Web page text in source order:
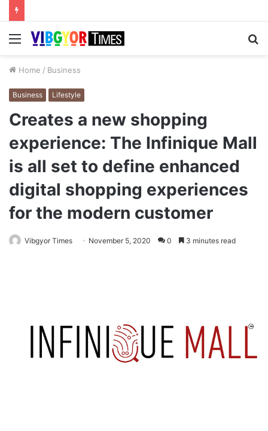
Menu
Home / Business
Business Lifestyle
Creates a new shopping
experience: The Infinique Mall
is all set to define enhanced
digital shopping experiences
for the modern customer
Vibgyor Times November 5, 2020 0 3 minutes read